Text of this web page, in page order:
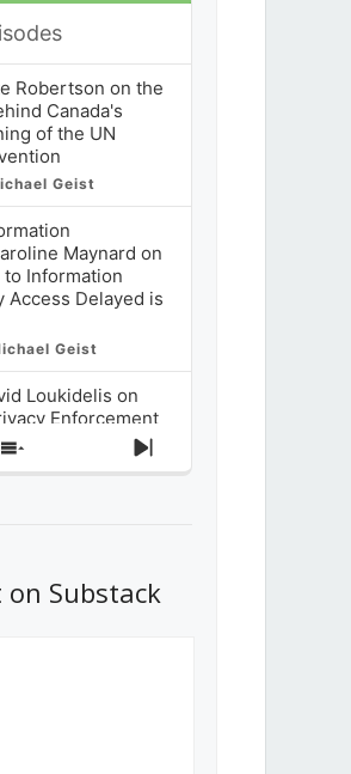
Robertson on the
Canada's
of the UN
Geist
Maynard on
to Information
Access Delayed is
Geist
Loukidelis on
Enforcement
Bill C-36 is
Really Think
Reversal of
Show
Next
on Substack